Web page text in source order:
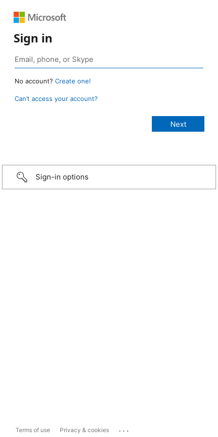
Sign in
No account? Create one!
Can’t access your account?
Sign-in options
Terms of use Privacy & cookies ...